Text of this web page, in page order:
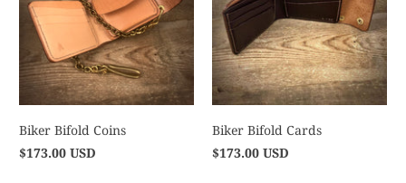
Biker Bifold Coins
$173.00 USD
Biker Bifold Cards
$173.00 USD